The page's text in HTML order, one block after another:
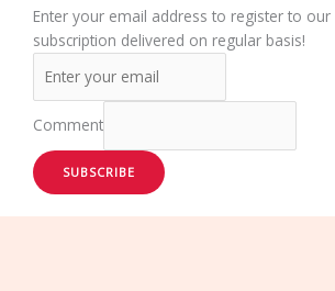
Enter your email address to register to
subscription delivered on regular basis!
Comment
SUBSCRIBE